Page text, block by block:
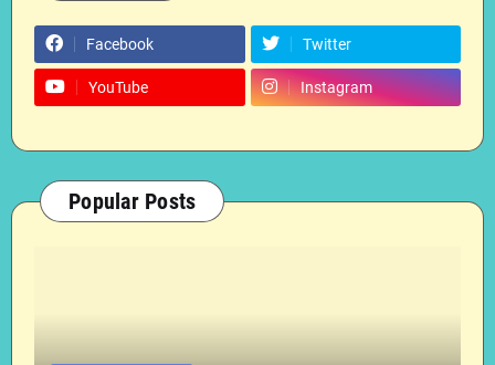
Facebook Twitter
YouTube Instagram
Popular Posts